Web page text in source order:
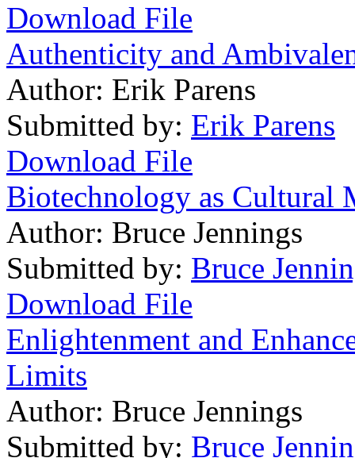
Download File
Authenticity and
Author: Erik Parens
Submitted by: Erik Parens
Download File
Biotechnology as Cultural
Author: Bruce Jennings
Submitted by: Bruce
Download File
Enlightenment and
Limits
Author: Bruce Jennings
Submitted by: Bruce